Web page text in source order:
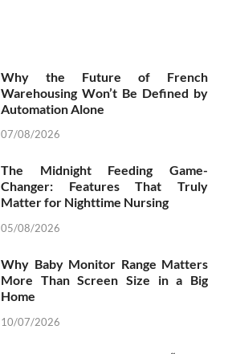
Why the Future of French
Warehousing Won’t Be Defined by
Automation Alone
07/08/2026
The Midnight Feeding Game-
Changer: Features That Truly
Matter for Nighttime Nursing
05/08/2026
Why Baby Monitor Range Matters
More Than Screen Size in a Big
Home
10/07/2026